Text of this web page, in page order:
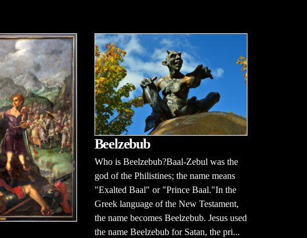
Beelzebub
Who is Beelzebub?Baal-Zebul was the
god of the Philistines; the name means
"Exalted Baal" or "Prince Baal."In the
Greek language of the New Testament,
the name becomes Beelzebub. Jesus used
the name Beelzebub for Satan, the pri...